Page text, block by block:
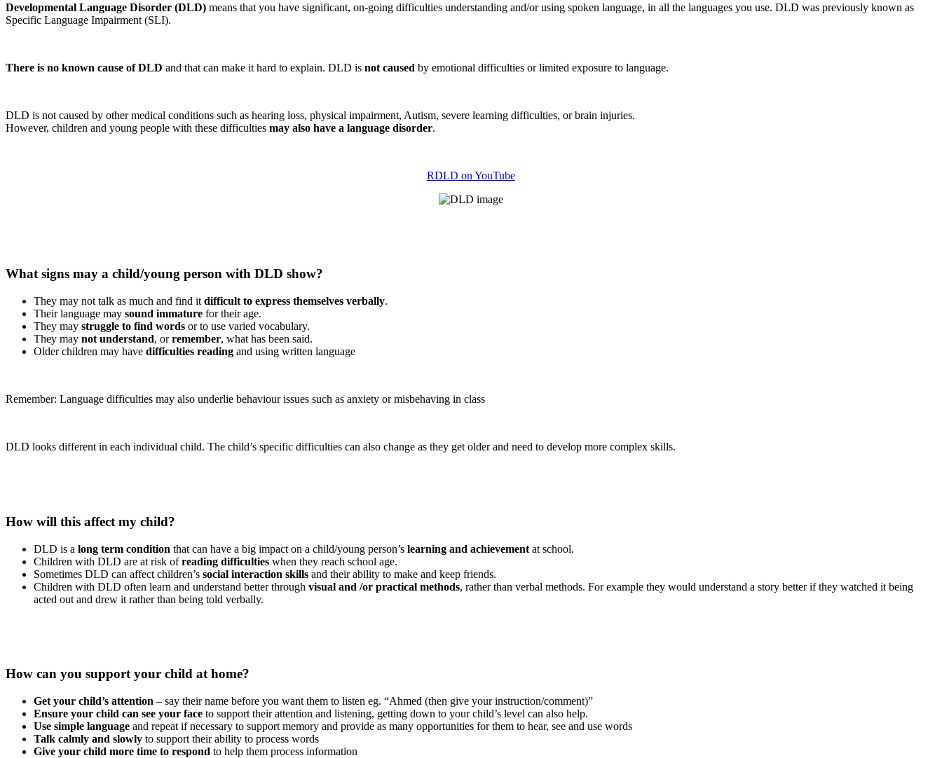
Developmental Language Disorder (DLD) means that you have significant, on-going difficulties understanding and/or using spoken language, in all the languages you use. DLD was previously known as
Specific Language Impairment (SLI).
There is no known cause of DLD and that can make it hard to explain. DLD is not caused by emotional difficulties or limited exposure to language.
DLD is not caused by other medical conditions such as hearing loss, physical impairment, Autism, severe learning difficulties, or brain injuries.
However, children and young people with these difficulties may also have a language disorder.
RDLD on YouTube
What signs may a child/young person with DLD show?
They may not talk as much and find it difficult to express themselves verbally.
Their language may sound immature for their age.
They may struggle to find words or to use varied vocabulary.
They may not understand, orremember, what has been said.
Older children may have difficulties reading and using written language
Remember: Language difficulties may also underlie behaviour issues such as anxiety or misbehaving in class
DLD looks different in each individual child. The child’s specific difficulties can also change as they get older and need to develop more complex skills.
How will this affect my child?
DLD is a long term condition that can have a big impact on a child/young person’s learning and achievement at school.
Children with DLD are at risk ofreading difficulties when they reach school age.
Sometimes DLD can affect children’s social interaction skills and their ability to make and keep friends.
Children with DLD often learn and understand better through visual and /or practical methods, rather than verbal methods. For example they would understand a story better if they watched it being
acted out and drew it rather than being told verbally.
How can you support your child at home?
Get your child’s attention – say their name before you want them to listen eg. “Ahmed (then give your instruction/comment)”
Ensure your child can see your face to support their attention and listening, getting down to your child’s level can also help.
Use simple language and repeat if necessary to support memory and provide as many opportunities for them to hear, see and use words
Talk calmly and slowly to support their ability to process words
Give your child more time to respond to help them process information